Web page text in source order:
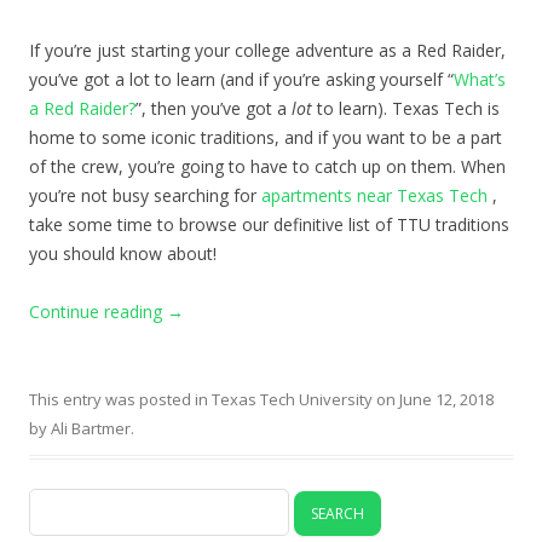
If you’re just starting your college adventure as a Red Raider,
you’ve got a lot to learn (and if you’re asking yourself “What’s
a Red Raider?”, then you’ve got a lotto learn). Texas Tech is
home to some iconic traditions, and if you want to be a part
of the crew, you’re going to have to catch up on them. When
you’re not busy searching for apartments near Texas Tech ,
take some time to browse our definitive list of TTU traditions
you should know about!
Continue reading →
This entry was posted in Texas Tech University on June 12, 2018
byAli Bartmer.